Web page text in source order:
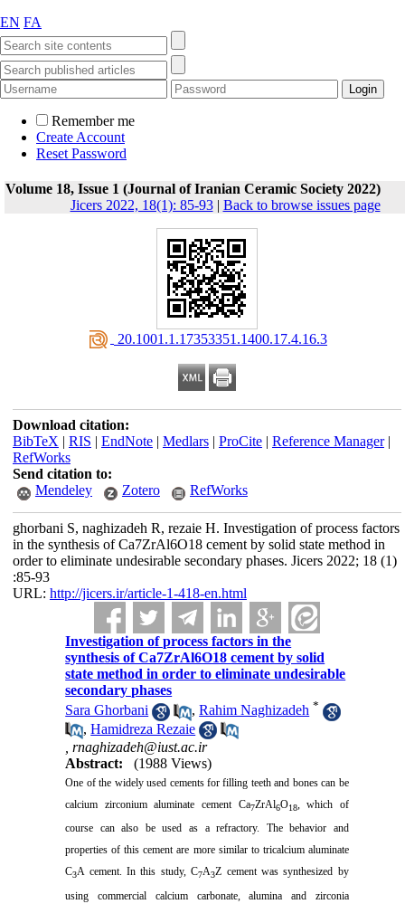
EN FA
Remember me
Create Account
Reset Password
Volume 18, Issue 1 (Journal of Iranian Ceramic Society 2022)
Jicers 2022, 18(1): 85-93| Back to browse issues page
‎ 20.1001.1.17353351.1400.17.4.16.3
Download citation:
BibTeX | RIS | EndNote| Medlars| ProCite| Reference Manager|
RefWorks
Send citation to:
Mendeley
Zotero RefWorks
ghorbani S, naghizadeh R, rezaie H. Investigation of process factors
in the synthesis of Ca7ZrAl6O18 cement by solid state method in
order to eliminate undesirable secondary phases. Jicers 2022; 18 (1)
:85-93
URL: http://jicers.ir/article-1-418-en.html
Investigation of process factors in the
synthesis of Ca7ZrAl6O18 cement by solid
state method in order to eliminate undesirable
secondary phases
Sara Ghorbani
,Rahim Naghizadeh *
,Hamidreza Rezaie
,rnaghizadeh@iust.ac.ir
Abstract:
(1988 Views)
One of the widely used cements for filling teeth and bones can be
calcium zirconium aluminate cement Ca7ZrAl6O18, which of
course can also be used as a refractory.
The behavior and
properties of this cement are more similar to tricalcium aluminate
C3A cement. In this study, C7A3Z cement was synthesized by
using commercial calcium carbonate, alumina and zirconia